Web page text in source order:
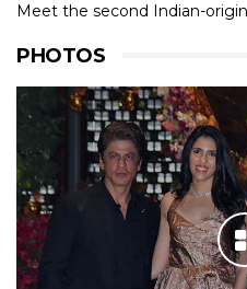
Meet the second Indian-
PHOTOS